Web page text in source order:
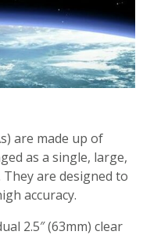
are made up of
as a single, large,
are designed to
accuracy.
2.5″ (63mm) clear